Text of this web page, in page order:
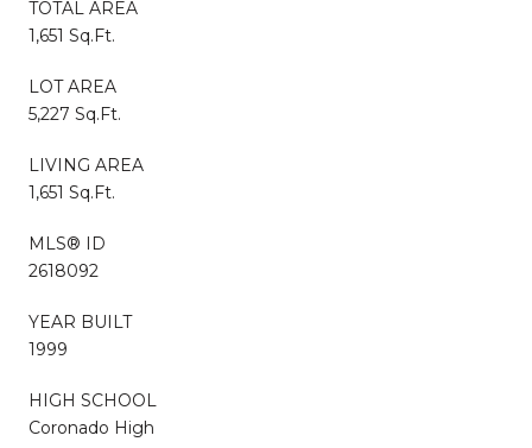
TOTAL AREA
1,651 Sq.Ft.
LOT AREA
5,227 Sq.Ft.
LIVING AREA
1,651 Sq.Ft.
MLS® ID
2618092
YEAR BUILT
1999
HIGH SCHOOL
Coronado High